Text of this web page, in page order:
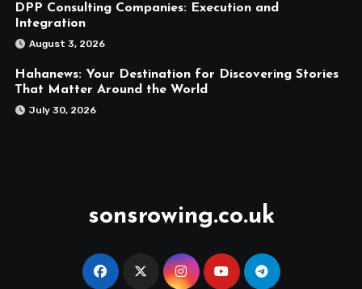
DPP Consulting Companies: Execution and
Integration
August 3, 2026
Hahanews: Your Destination for Discovering Stories
That Matter Around the World
July 30, 2026
sonsrowing.co.uk